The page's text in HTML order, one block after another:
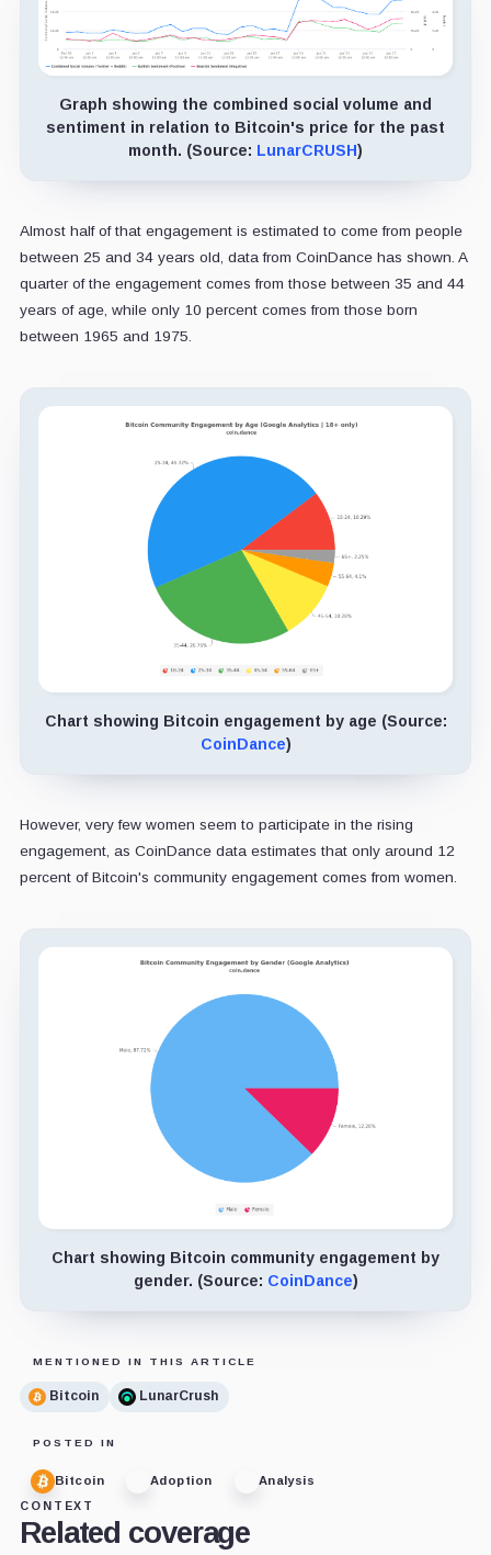
Graph showing the combined social volume and
sentiment in relation to Bitcoin's price for the past
month. (Source: LunarCRUSH)
Almost half of that engagement is estimated to come from people
between 25 and 34 years old, data from CoinDance has shown. A
quarter of the engagement comes from those between 35 and 44
years of age, while only 10 percent comes from those born
between 1965 and 1975.
Chart showing Bitcoin engagement by age (Source:
CoinDance)
However, very few women seem to participate in the rising
engagement, as CoinDance data estimates that only around 12
percent of Bitcoin's community engagement comes from women.
Chart showing Bitcoin community engagement by
gender. (Source: CoinDance)
MENTIONED IN THIS ARTICLE
Bitcoin LunarCrush
POSTED IN
Bitcoin Adoption
Analysis
CONTEXT
Related coverage